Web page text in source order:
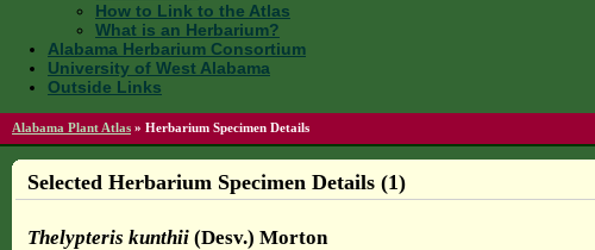
How to Link to the Atlas
What is an Herbarium?
Alabama Herbarium Consortium
University of West Alabama
Outside Links
Alabama Plant Atlas » Herbarium Specimen Details
Selected Herbarium Specimen Details (1)
Thelypteris kunthii(Desv.) Morton